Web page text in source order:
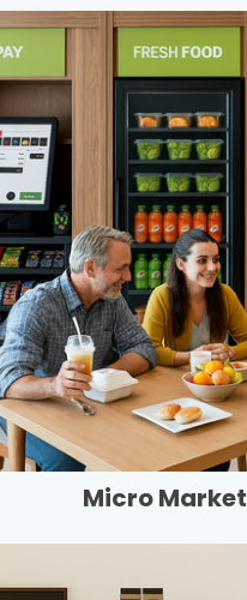
Micro Market